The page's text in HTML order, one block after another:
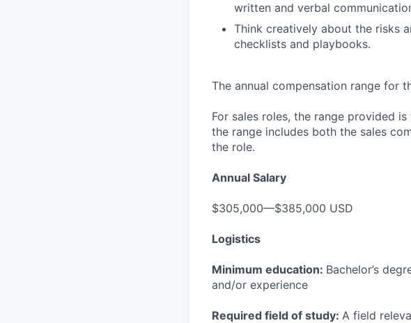
written and verbal
Think creatively about the risks
checklists and playbooks.
The annual compensation range for
For sales roles, the range provided is
the range includes both the sales
the role.
Annual Salary
$305,000—$385,000 USD
Logistics
Minimum education: Bachelor’s
and/or experience
Required field of study: A field